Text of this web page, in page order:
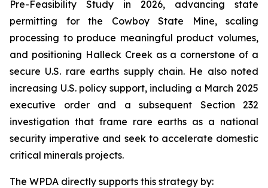
Pre-Feasibility Study in 2026, advancing state
permitting for the Cowboy State Mine, scaling
processing to produce meaningful product volumes,
and positioning Halleck Creek as a cornerstone of a
secure U.S. rare earths supply chain. He also noted
increasing U.S. policy support, including a March 2025
executive order and a subsequent Section 232
investigation that frame rare earths as a national
security imperative and seek to accelerate domestic
critical minerals projects.
The WPDA directly supports this strategy by: